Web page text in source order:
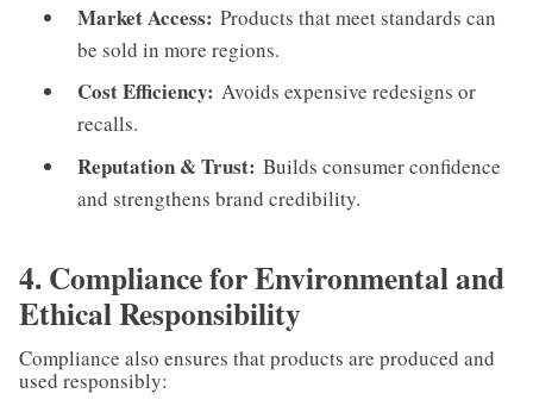
Market Access: Products that meet standards can
be sold in more regions.
Cost Efficiency: Avoids expensive redesigns or
recalls.
Reputation & Trust: Builds consumer confidence
and strengthens brand credibility.
4. Compliance for Environmental and
Ethical Responsibility
Compliance also ensures that products are produced and
used responsibly: